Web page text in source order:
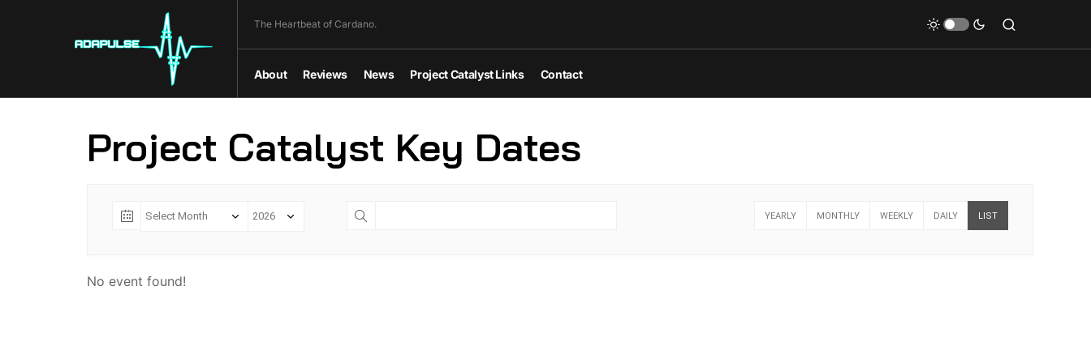
The Heartbeat of Cardano.
About Reviews News Project Catalyst Links Contact
Project Catalyst Key Dates
YEARLY MONTHLY WEEKLY DAILY LIST
No event found!